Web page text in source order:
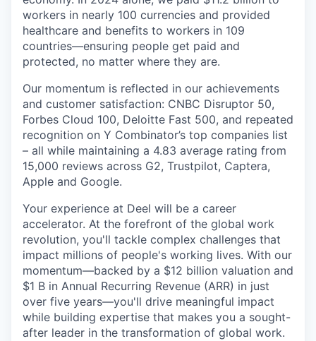
workers in nearly 100 currencies and provided
healthcare and benefits to workers in 109
countries—ensuring people get paid and
protected, no matter where they are.
Our momentum is reflected in our achievements
and customer satisfaction: CNBC Disruptor 50,
Forbes Cloud 100, Deloitte Fast 500, and repeated
recognition on Y Combinator’s top companies list
– all while maintaining a 4.83 average rating from
15,000 reviews across G2, Trustpilot, Captera,
Apple and Google.
Your experience at Deel will be a career
accelerator. At the forefront of the global work
revolution, you'll tackle complex challenges that
impact millions of people's working lives. With our
momentum—backed by a $12 billion valuation and
$1 B in Annual Recurring Revenue (ARR) in just
over five years—you'll drive meaningful impact
while building expertise that makes you a sought-
after leader in the transformation of global work.